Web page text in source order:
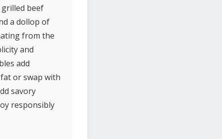
beef
a dollop of
from the
and
add
or swap with
savory
responsibly